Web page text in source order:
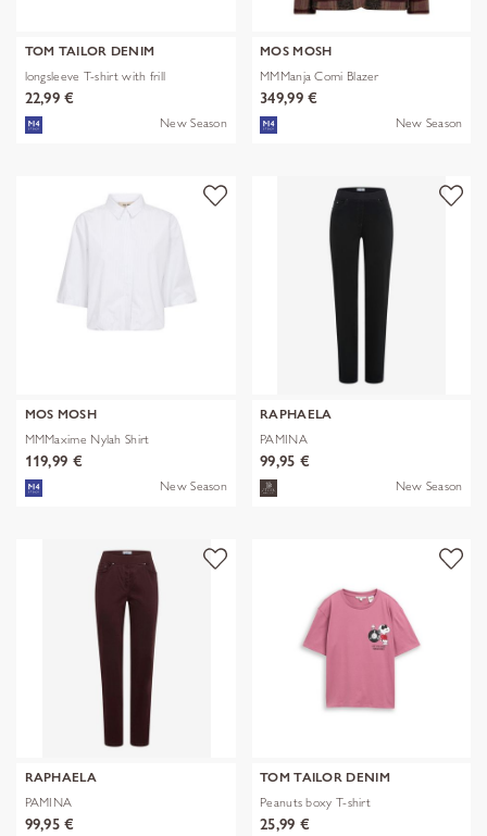
TOM TAILOR DENIM
longsleeve T-shirt with frill
22,99 €
New Season
MOS MOSH
MMManja Comi Blazer
349,99 €
New Season
MOS MOSH
MMMaxime Nylah Shirt
119,99 €
New Season
RAPHAELA
PAMINA
99,95 €
New Season
RAPHAELA
PAMINA
99,95 €
TOM TAILOR DENIM
Peanuts boxy T-shirt
25,99 €